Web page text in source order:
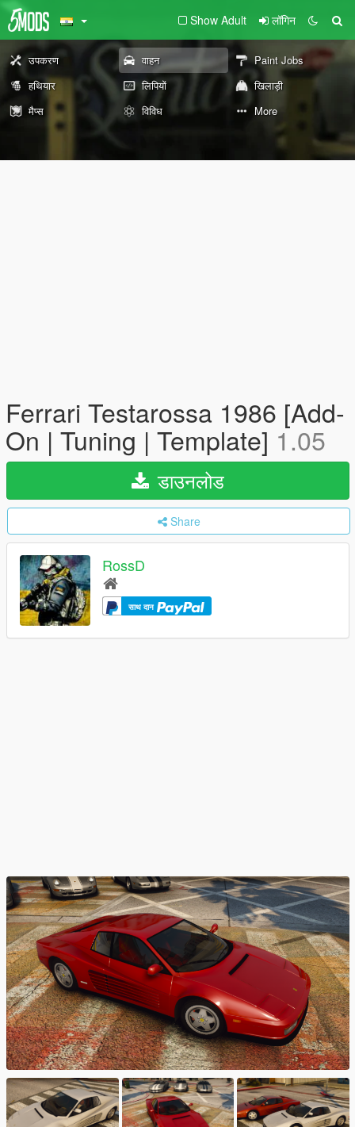
Show Adult लॉगिन
उपकरण वाहन
Paint Jobs
हथियार
लिपियों
खिलाड़ी
मैप्स
विविध More
Ferrari Testarossa 1986 [Add-
On | Tuning | Template] 1.05
डाउनलोड
Share
RossD
साथ दान